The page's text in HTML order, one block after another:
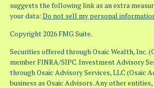
suggests the following link as an extra
your data: Do not sell my personal
Copyright 2026 FMG Suite.
Securities offered through Osaic Wealth, Inc.
member FINRA/SIPC. Investment Advisory
through Osaic Advisory Services, LLC (Osaic
business as Osaic Advisors. Any other